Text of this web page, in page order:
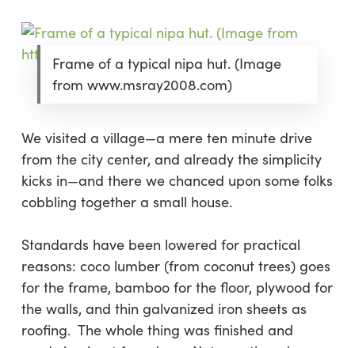
Frame of a typical nipa hut. (Image
from www.msray2008.com)
We visited a village—a mere ten minute drive
from the city center, and already the simplicity
kicks in—and there we chanced upon some folks
cobbling together a small house.
Standards have been lowered for practical
reasons: coco lumber (from coconut trees) goes
for the frame, bamboo for the floor, plywood for
the walls, and thin galvanized iron sheets as
roofing. The whole thing was finished and